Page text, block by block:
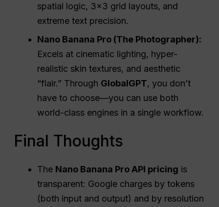
spatial logic, 3×3 grid layouts, and
extreme text precision.
Nano Banana Pro (The Photographer):
Excels at cinematic lighting, hyper-
realistic skin textures, and aesthetic
“flair.” Through GlobalGPT, you don’t
have to choose—you can use both
world-class engines in a single workflow.
Final Thoughts
The Nano Banana Pro API pricing is
transparent: Google charges by tokens
(both input and output) and by resolution